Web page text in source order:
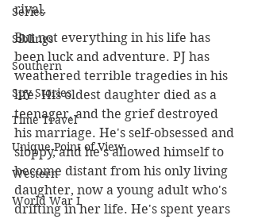
Series
Siblings
Southern
Spy Stories
Time Travel
Unique Point of View
Western
World War I
rival.
But not everything in his life has
been luck and adventure. PJ has
weathered terrible tragedies in his
life. His oldest daughter died as a
teenager, and the grief destroyed
his marriage. He's self-obsessed and
sloppy, and he's allowed himself to
become distant from his only living
daughter, now a young adult who's
drifting in her life. He's spent years